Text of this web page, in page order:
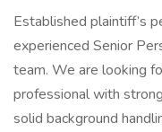
Established plaintiff’s
experienced Senior
team. We are looking
professional with
solid background